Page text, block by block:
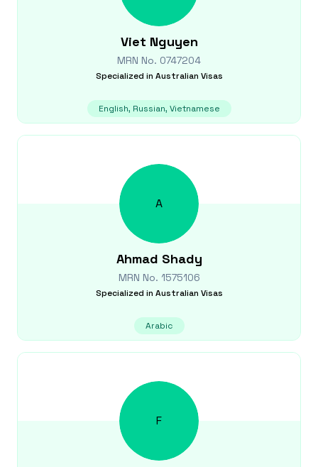
Viet Nguyen
MRN No. 0747204
Specialized in Australian Visas
English, Russian, Vietnamese
A
Ahmad Shady
MRN No. 1575106
Specialized in Australian Visas
Arabic
F